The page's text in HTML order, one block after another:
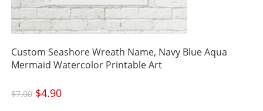
Custom Seashore Wreath Name, Navy Blue Aqua
Mermaid Watercolor Printable Art
$7.00 Original
price
was:
$4.90Current
price